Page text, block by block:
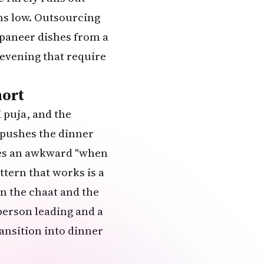
low. Outsourcing
dishes from a
that require
puja, and the
the dinner
an awkward "when
that works is a
the chaat and the
leading and a
into dinner